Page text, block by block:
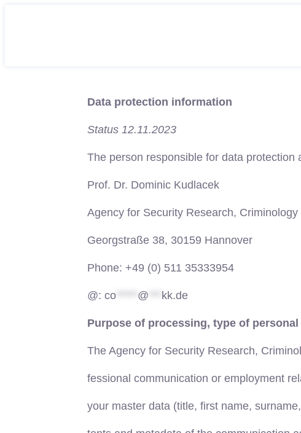
Data protection information
Status 12.11.2023
The person responsible for data
Prof. Dr. Dominic Kudlacek
Agency for Security Research,
Georgstraße 38, 30159 Hannover
Phone: +49 (0) 511 35333954
@: co***** @ kk.de
Purpose of processing, type of
The Agency for Security Research,
fessional communication or employment
your master data (title, first name,